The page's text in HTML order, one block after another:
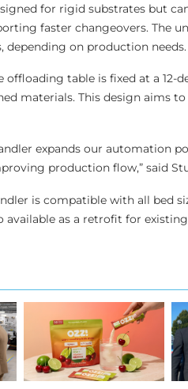
for rigid substrates but
faster changeovers. The
depending on production needs.
offloading table is fixed at a 12-
materials. This design aims
expands our automation
production flow,” said
is compatible with all bed
available as a retrofit for